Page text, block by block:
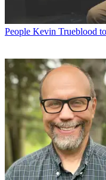
People Kevin Trueblood